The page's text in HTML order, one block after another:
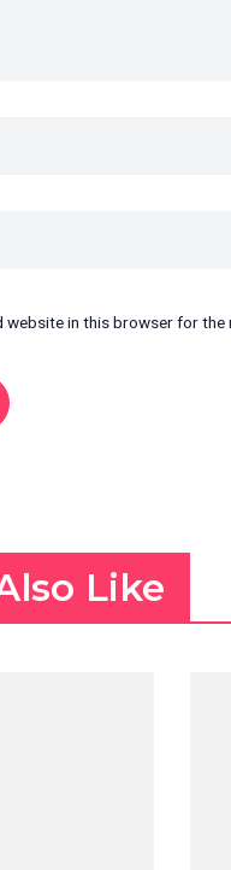
website in this browser for the
Like